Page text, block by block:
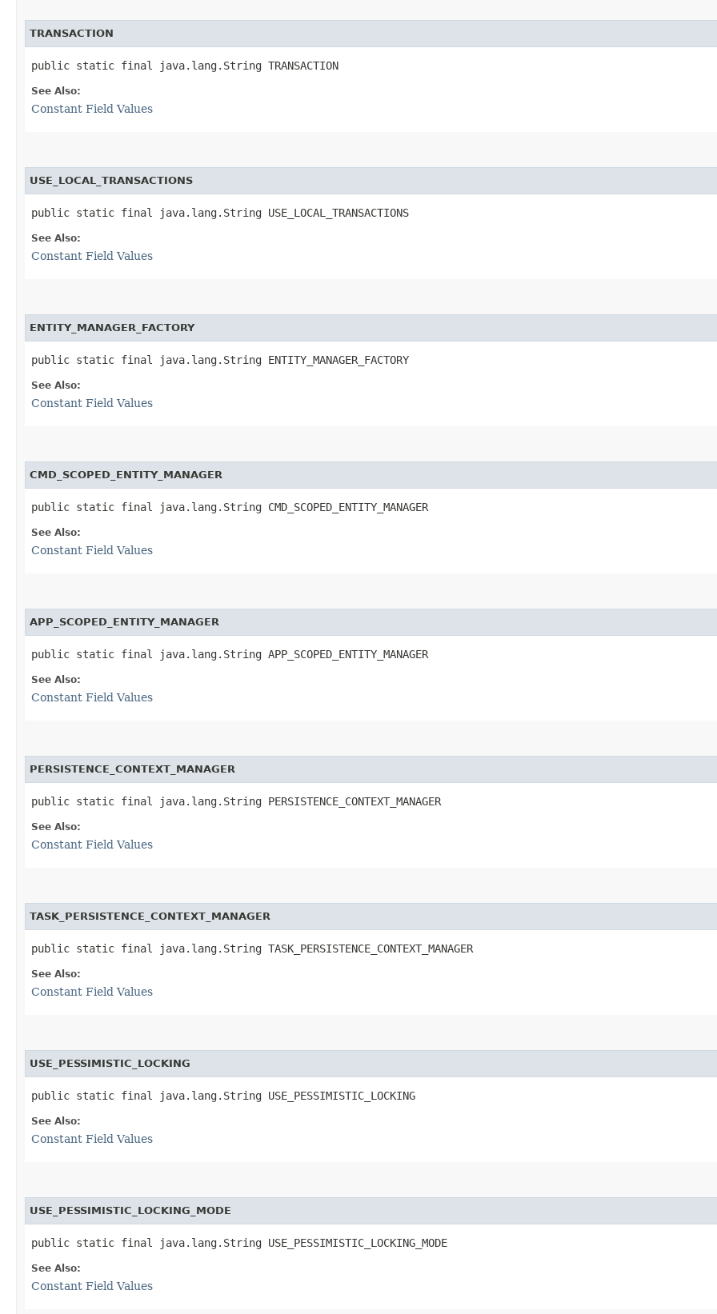
TRANSACTION
public static final java.lang.String TRANSACTION
See Also:
Constant Field Values
USE_LOCAL_TRANSACTIONS
public static final java.lang.String USE_LOCAL_TRANSACTIONS
See Also:
Constant Field Values
ENTITY_MANAGER_FACTORY
public static final java.lang.String ENTITY_MANAGER_FACTORY
See Also:
Constant Field Values
CMD_SCOPED_ENTITY_MANAGER
public static final java.lang.String CMD_SCOPED_ENTITY_MANAGER
See Also:
Constant Field Values
APP_SCOPED_ENTITY_MANAGER
public static final java.lang.String APP_SCOPED_ENTITY_MANAGER
See Also:
Constant Field Values
PERSISTENCE_CONTEXT_MANAGER
public static final java.lang.String PERSISTENCE_CONTEXT_MANAGER
See Also:
Constant Field Values
TASK_PERSISTENCE_CONTEXT_MANAGER
public static final java.lang.String TASK_PERSISTENCE_CONTEXT_MANAGER
See Also:
Constant Field Values
USE_PESSIMISTIC_LOCKING
public static final java.lang.String USE_PESSIMISTIC_LOCKING
See Also:
Constant Field Values
USE_PESSIMISTIC_LOCKING_MODE
public static final java.lang.String USE_PESSIMISTIC_LOCKING_MODE
See Also:
Constant Field Values